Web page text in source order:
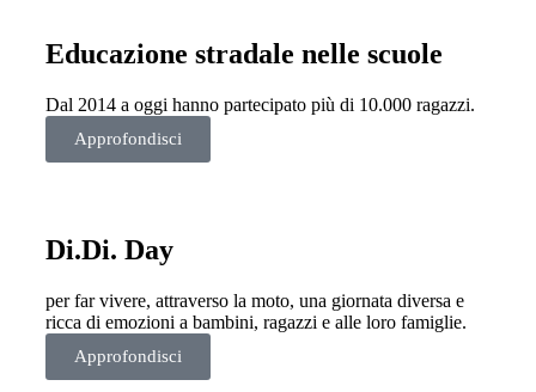
Educazione stradale nelle scuole
Dal 2014 a oggi hanno partecipato più di 10.000 ragazzi.
Approfondisci
Di.Di. Day
per far vivere, attraverso la moto, una giornata diversa e
ricca di emozioni a bambini, ragazzi e alle loro famiglie.
Approfondisci